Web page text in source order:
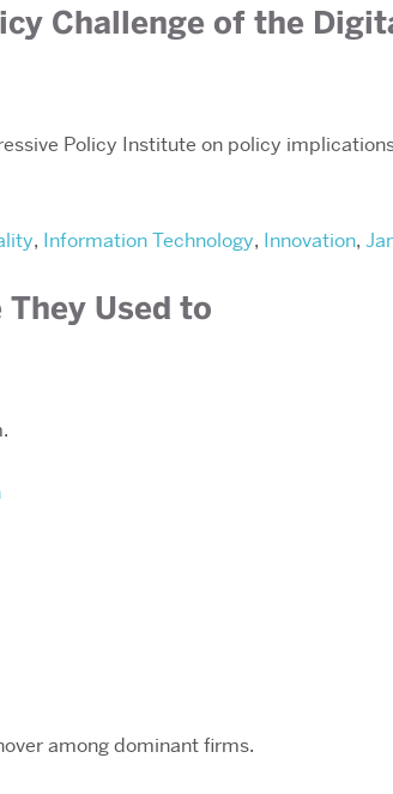
Challenge of the
Policy Institute on policy
, Information Technology, Innovation,
Used to
among dominant firms.